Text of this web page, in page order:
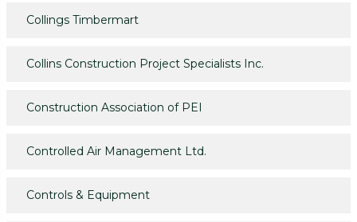
Collings Timbermart
Collins Construction Project Specialists Inc.
Construction Association of PEI
Controlled Air Management Ltd.
Controls & Equipment